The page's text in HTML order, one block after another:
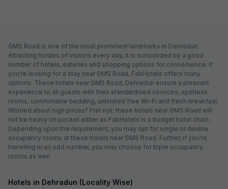
GMS Road is one of the most prominent landmarks in Dehradun.
Attracting hordes of visitors every day, it is surrounded by a good
number of hotels, eateries and shopping options for convenience. If
you're looking for a stay near GMS Road, FabHotels offers many
options. These hotels near GMS Road, Dehradun ensure a pleasant
experience to all guests with their standardised services, spotless
rooms, comfortable bedding, unlimited free Wi-Fi and fresh breakfast.
Worried about high prices? Fret not; these hotels near GMS Road will
not be heavy on pocket either as FabHotels is a budget hotel chain.
Depending upon the requirement, you may opt for single or double
occupancy rooms at these hotels near GMS Road. Further, if you're
travelling in an odd number, you may choose for triple occupancy
rooms as well.
Hotels in Dehradun (Locality Wise)